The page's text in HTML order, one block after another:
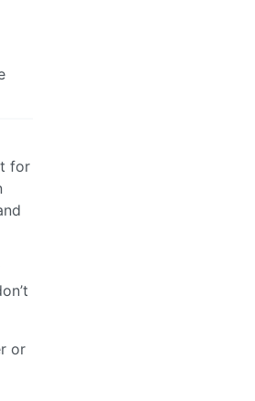
for
or